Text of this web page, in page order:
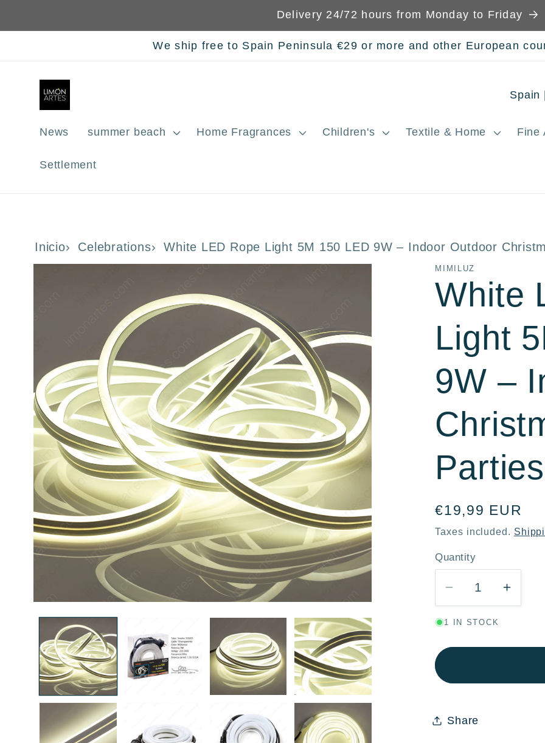
Delivery 24/72 hours from Monday to Friday
We ship free to Spain Peninsula €29 or more and other European
News summer beach Home Fragrances Children's Textile & Home Fine
Settlement
C
y
r
e
g
n
Inicio Celebrations
White LED Rope Light 5M 150 LED 9W – Indoor Outdoor
Skip to
MIMILUZ
White
Light
9W –
Parties
Regular
price
€19,99 EUR
Taxes included.
Quantity
Quantity
Decrease
quantity
for
White
150
White
1 IN STOCK
Share